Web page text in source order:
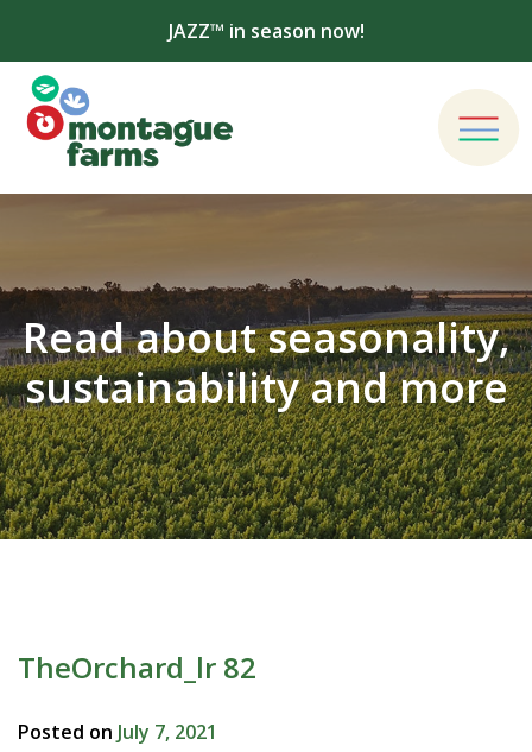
JAZZ™ in season now!
Read about seasonality,
sustainability and more
TheOrchard_lr 82
Posted on July 7, 2021